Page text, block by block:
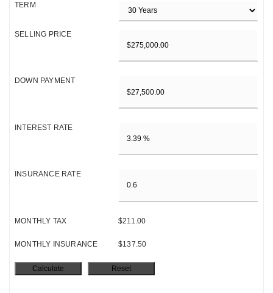
TERM
SELLING PRICE
DOWN PAYMENT
INTEREST RATE
INSURANCE RATE
MONTHLY TAX $211.00
MONTHLY INSURANCE $137.50